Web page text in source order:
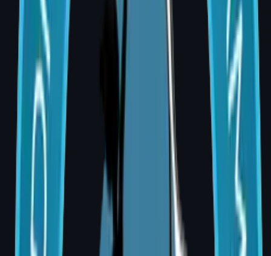
Reconstructive Surgery
Onco, breast, trauma, head & neck
Aesthetic Surgery
Face, body, breast procedures
Microvascular
Free flap and perforator flaps
Burns & Scars
Grafting and scar revision